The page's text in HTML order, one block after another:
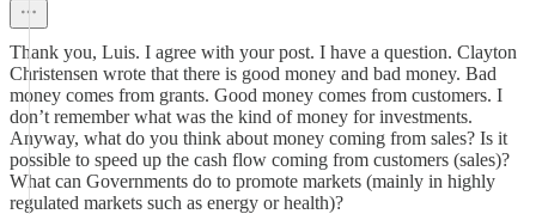
Thank you, Luis. I agree with your post. I have a question. Clayton
Christensen wrote that there is good money and bad money. Bad
money comes from grants. Good money comes from customers. I
don’t remember what was the kind of money for investments.
Anyway, what do you think about money coming from sales? Is it
possible to speed up the cash flow coming from customers (sales)?
What can Governments do to promote markets (mainly in highly
regulated markets such as energy or health)?